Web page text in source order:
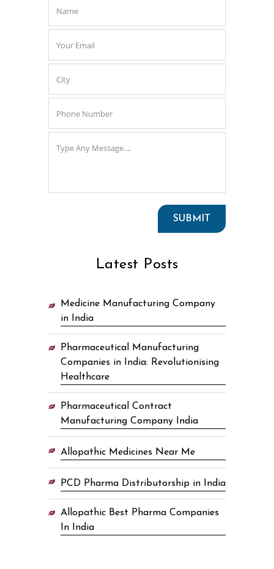
Latest Posts
Medicine Manufacturing Company
in India
Pharmaceutical Manufacturing
Companies in India: Revolutionising
Healthcare
Pharmaceutical Contract
Manufacturing Company India
Allopathic Medicines Near Me
PCD Pharma Distributorship in India
Allopathic Best Pharma Companies
In India